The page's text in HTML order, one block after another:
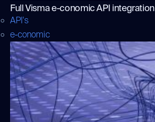
Full Visma e-conomic API integration
API's
e-conomic